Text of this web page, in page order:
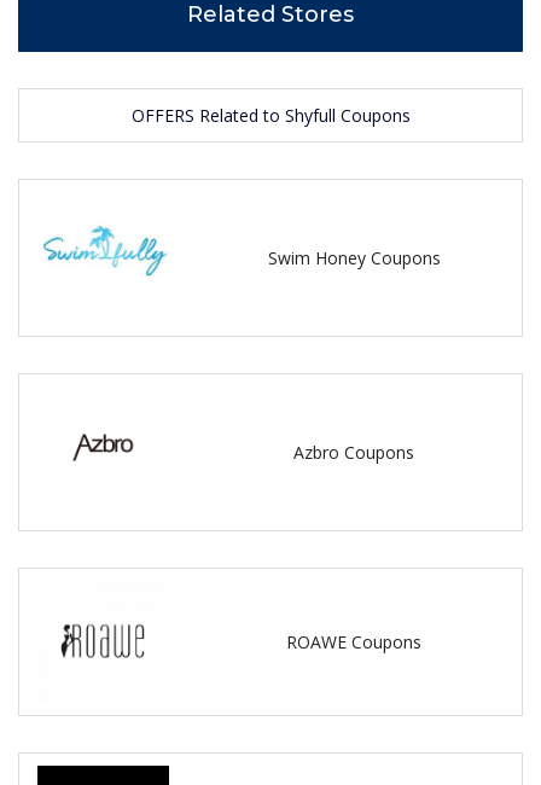
Related Stores
OFFERS Related to Shyfull Coupons
Swim Honey Coupons
Azbro Coupons
ROAWE Coupons